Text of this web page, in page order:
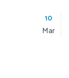
10
Mar